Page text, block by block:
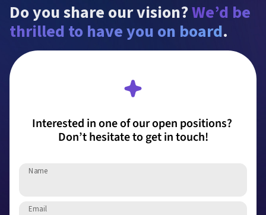
Do you share our vision? We’d be
thrilled to have you on board.
Interested in one of our open positions?
Don’t hesitate to get in touch!
Name
Email